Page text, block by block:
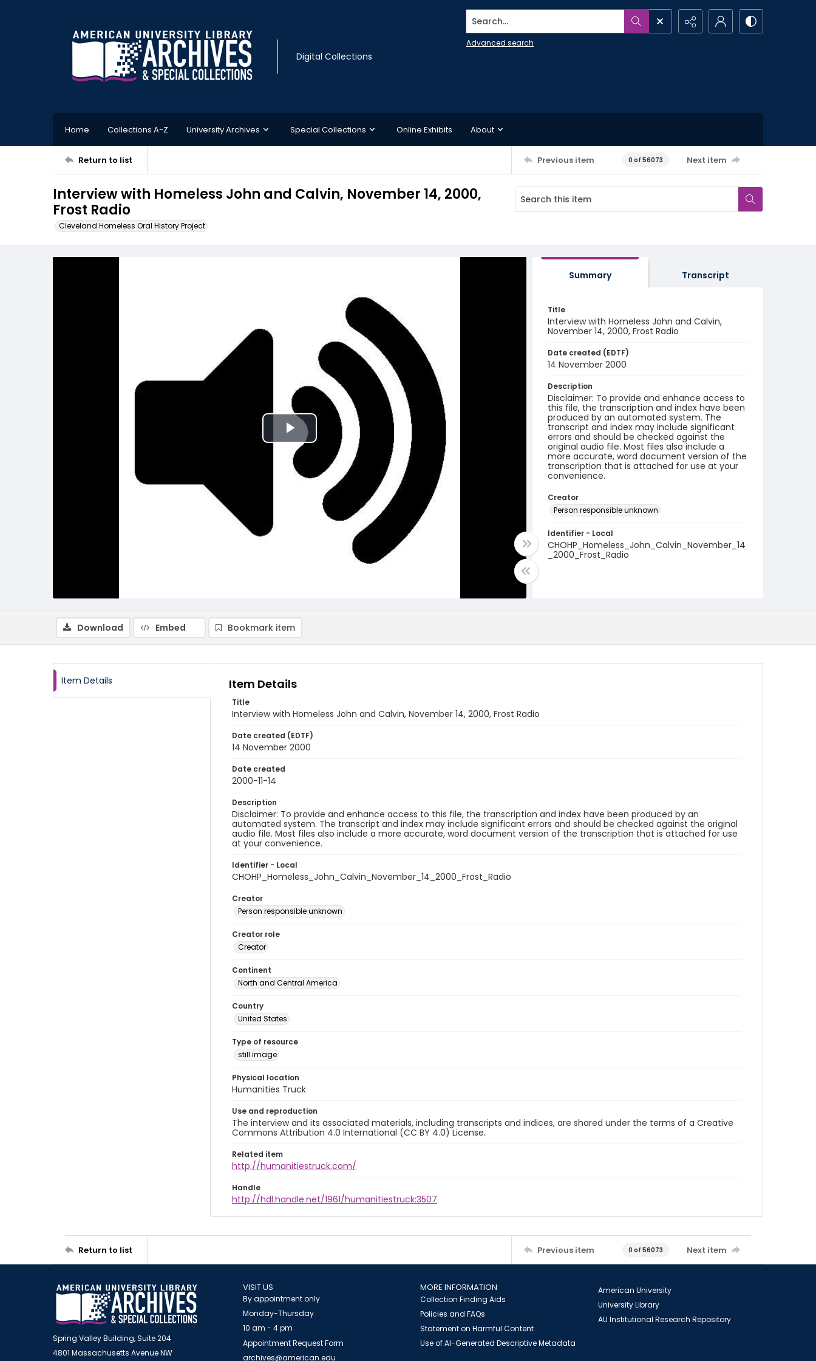
Digital Collections
Search...
Advanced search
Home Collections A-Z University Archives Special Collections Online Exhibits About
Return to list Previous item 0 of 56073 Next item
Interview with Homeless John and Calvin, November 14, 2000,
Frost Radio
Cleveland Homeless Oral History Project
Play
Video
Summary Transcript
Title
Interview with Homeless John and Calvin,
November 14, 2000, Frost Radio
Date created (EDTF)
14 November 2000
Description
Disclaimer: To provide and enhance access to
this file, the transcription and index have been
produced by an automated system. The
transcript and index may include significant
errors and should be checked against the
original audio file. Most files also include a
more accurate, word document version of the
transcription that is attached for use at your
convenience.
Creator
Person responsible unknown
Identifier - Local
CHOHP_Homeless_John_Calvin_November_14
_2000_Frost_Radio
Download Embed Bookmark item
Item Details Item Details
Title
Interview with Homeless John and Calvin, November 14, 2000, Frost Radio
Date created (EDTF)
14 November 2000
Date created
2000-11-14
Description
Disclaimer: To provide and enhance access to this file, the transcription and index have been produced by an
automated system. The transcript and index may include significant errors and should be checked against the original
audio file. Most files also include a more accurate, word document version of the transcription that is attached for use
at your convenience.
Identifier - Local
CHOHP_Homeless_John_Calvin_November_14_2000_Frost_Radio
Creator
Person responsible unknown
Creator role
Creator
Continent
North and Central America
Country
United States
Type of resource
still image
Physical location
Humanities Truck
Use and reproduction
The interview and its associated materials, including transcripts and indices, are shared under the terms of a Creative
Commons Attribution 4.0 International (CC BY 4.0) License.
Related item
http://humanitiestruck.com/
Handle
http://hdl.handle.net/1961/humanitiestruck:3507
Return to list Previous item 0 of 56073 Next item
Spring Valley Building, Suite 204
4801 Massachusetts Avenue NW
VISIT US
By appointment only
Monday-Thursday
10 am - 4 pm
Appointment Request Form
archives@american.edu
MORE INFORMATION
Collection Finding Aids
Policies and FAQs
Statement on Harmful Content
Use of AI-Generated Descriptive Metadata
American University
University Library
AU Institutional Research Repository